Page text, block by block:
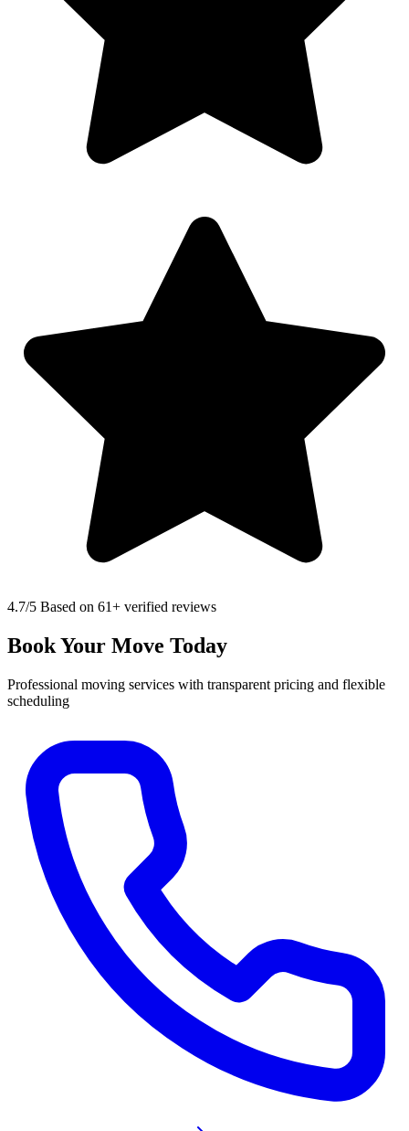
4.7/5 Based on 61+ verified reviews
Book Your Move Today
Professional moving services with transparent pricing and flexible
scheduling